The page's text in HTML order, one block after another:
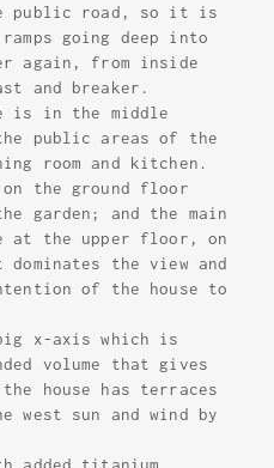
public road, so it is
going deep into
again, from inside
and breaker.
is in the middle
public areas of the
room and kitchen.
on the ground floor
garden; and the main
at the upper floor, on
dominates the view and
of the house to
x-axis which is
volume that gives
house has terraces
west sun and wind by
added titanium